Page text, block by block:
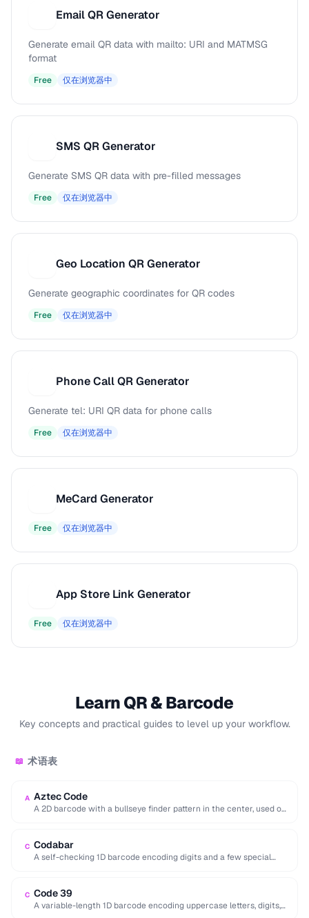
Email QR Generator
Generate email QR data with mailto: URI and MATMSG
format
Free 仅在浏览器中
SMS QR Generator
Generate SMS QR data with pre-filled messages
Free 仅在浏览器中
Geo Location QR Generator
Generate geographic coordinates for QR codes
Free 仅在浏览器中
Phone Call QR Generator
Generate tel: URI QR data for phone calls
Free 仅在浏览器中
MeCard Generator
Free 仅在浏览器中
App Store Link Generator
Free 仅在浏览器中
Learn QR & Barcode
Key concepts and practical guides to level up your workflow.
📖 术语表
A Aztec Code
A 2D barcode with a bullseye finder pattern in the center, used on
C Codabar
A self-checking 1D barcode encoding digits and a few special
C Code 39
A variable-length 1D barcode encoding uppercase letters, digits,